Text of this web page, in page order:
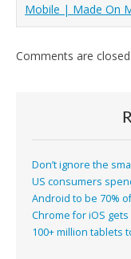
Mobile | Made On
Comments are closed.
Don’t ignore the
US consumers
Android to be 70%
Chrome for iOS
100+ million tablets